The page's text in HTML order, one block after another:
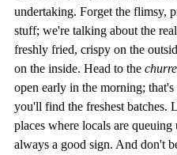
undertaking. Forget the flimsy,
stuff; we're talking about the
freshly fried, crispy on the
on the inside. Head to the
open early in the morning; that's
you'll find the freshest batches.
places where locals are queuing
always a good sign. And don't